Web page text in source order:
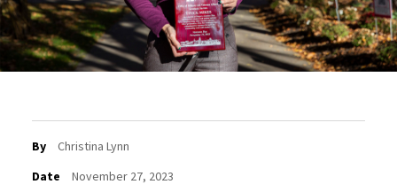
By
Christina Lynn
Date
November 27, 2023